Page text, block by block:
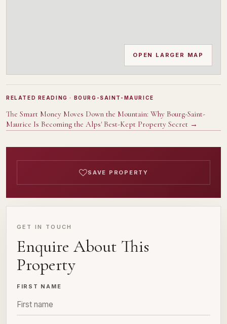
SAVE PROPERTY
GET IN TOUCH
Enquire About This
Property
FIRST NAME
OPEN LARGER MAP
RELATED READING · BOURG-SAINT-MAURICE
The Smart Money Moves Down the Mountain: Why Bourg-Saint-
Maurice Is Becoming the Alps' Best-Kept Property Secret →